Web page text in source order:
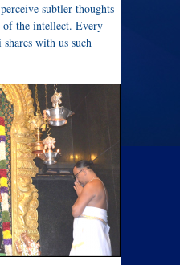
subtler thoughts
of the intellect. Every
with us such